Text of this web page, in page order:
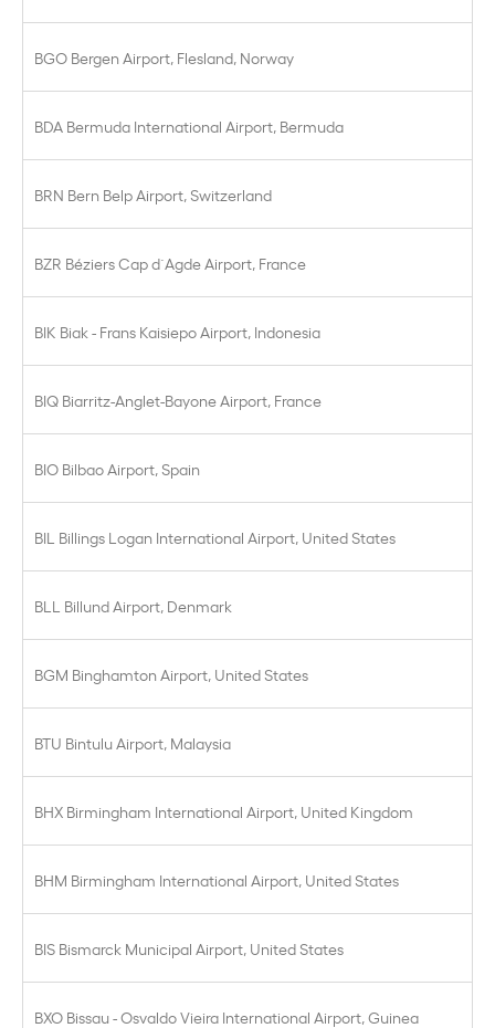
BGO Bergen Airport, Flesland, Norway
BDA Bermuda International Airport, Bermuda
BRN Bern Belp Airport, Switzerland
BZR Béziers Cap d´Agde Airport, France
BIK Biak - Frans Kaisiepo Airport, Indonesia
BIQ Biarritz-Anglet-Bayone Airport, France
BIO Bilbao Airport, Spain
BIL Billings Logan International Airport, United States
BLL Billund Airport, Denmark
BGM Binghamton Airport, United States
BTU Bintulu Airport, Malaysia
BHX Birmingham International Airport, United Kingdom
BHM Birmingham International Airport, United States
BIS Bismarck Municipal Airport, United States
BXO Bissau - Osvaldo Vieira International Airport, Guinea